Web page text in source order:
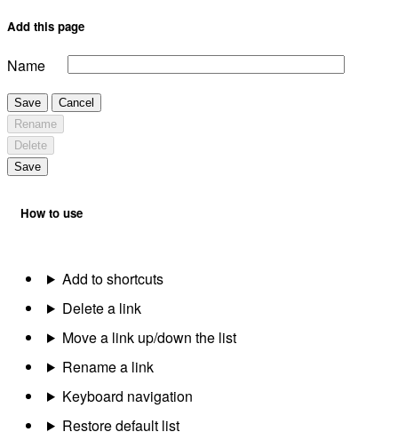
Add this page
Name
Save
Cancel
Rename
Delete
Save
How to use
Add to shortcuts
Delete a link
Move a link up/down the list
Rename a link
Keyboard navigation
Restore default list